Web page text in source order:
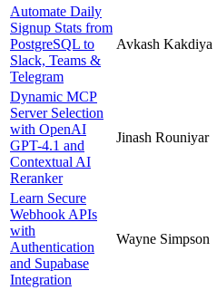
Automate Daily
Signup Stats from
PostgreSQL to
Slack, Teams &
Telegram
Avkash Kakdiya
Dynamic MCP
Server Selection
with OpenAI
GPT-4.1 and
Contextual AI
Reranker
Jinash Rouniyar
Learn Secure
Webhook APIs
with
Authentication
and Supabase
Integration
Wayne Simpson